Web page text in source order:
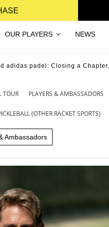
OUR PLAYERS NEWS
adidas padel: Closing a
TOUR PLAYERS & AMBASSADORS
(OTHER RACKET SPORTS)
Ambassadors